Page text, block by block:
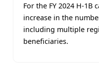
For the FY 2024 H-1B
increase in the
including multiple
beneficiaries.